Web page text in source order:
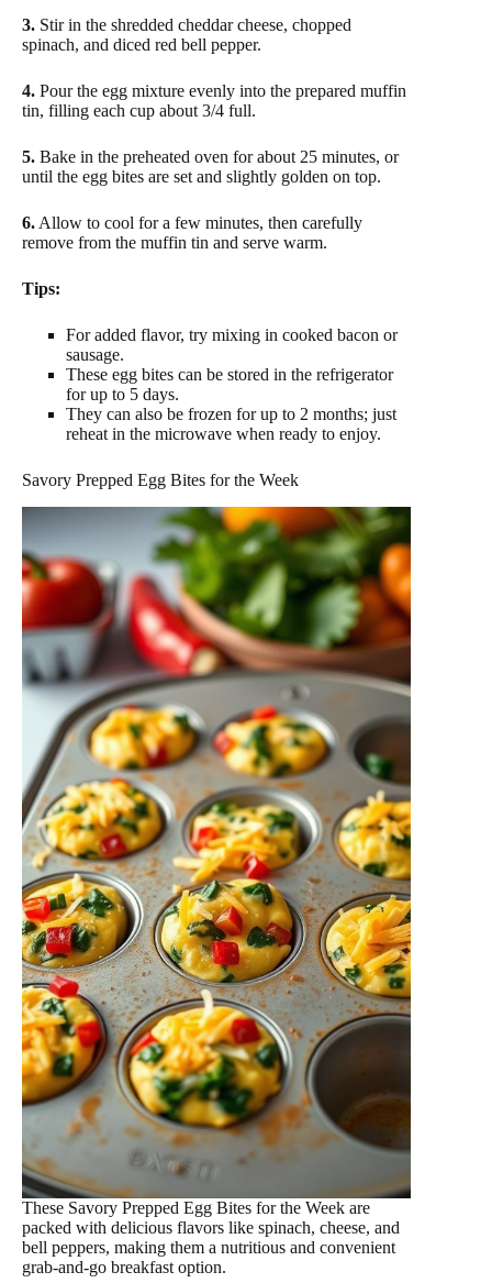
3. Stir in the shredded cheddar cheese, chopped
spinach, and diced red bell pepper.
4. Pour the egg mixture evenly into the prepared muffin
tin, filling each cup about 3/4 full.
5. Bake in the preheated oven for about 25 minutes, or
until the egg bites are set and slightly golden on top.
6. Allow to cool for a few minutes, then carefully
remove from the muffin tin and serve warm.
Tips:
For added flavor, try mixing in cooked bacon or
sausage.
These egg bites can be stored in the refrigerator
for up to 5 days.
They can also be frozen for up to 2 months; just
reheat in the microwave when ready to enjoy.
Savory Prepped Egg Bites for the Week
These Savory Prepped Egg Bites for the Week are
packed with delicious flavors like spinach, cheese, and
bell peppers, making them a nutritious and convenient
grab-and-go breakfast option.